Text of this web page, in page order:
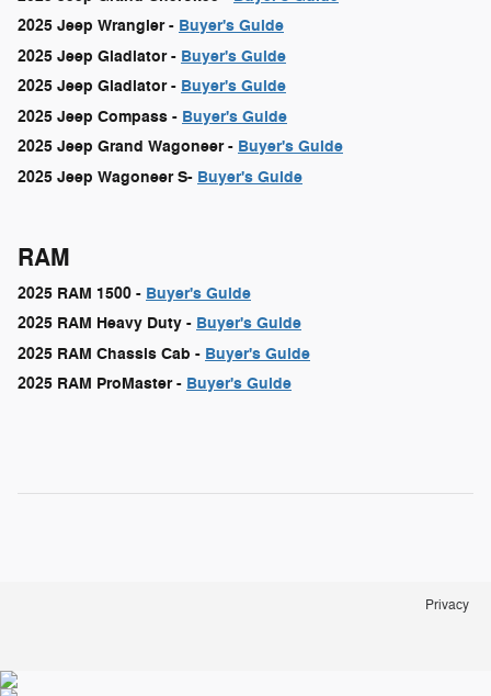
2025 Jeep Wrangler - Buyer's Guide
2025 Jeep Gladiator - Buyer's Guide
2025 Jeep Gladiator - Buyer's Guide
2025 Jeep Compass - Buyer's Guide
2025 Jeep Grand Wagoneer - Buyer's Guide
2025 Jeep Wagoneer S- Buyer's Guide
RAM
2025 RAM 1500 - Buyer's Guide
2025 RAM Heavy Duty - Buyer's Guide
2025 RAM Chassis Cab - Buyer's Guide
2025 RAM ProMaster - Buyer's Guide
Privacy